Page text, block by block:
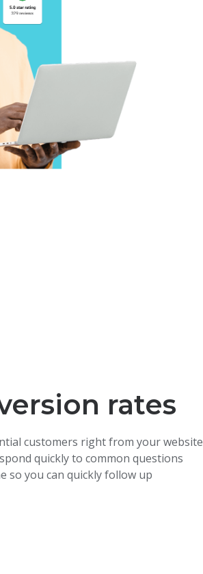
rates
customers right from your website
quickly to common questions
so you can quickly follow up